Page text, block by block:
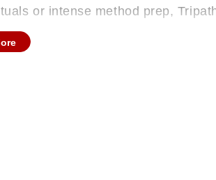
or intense method prep,